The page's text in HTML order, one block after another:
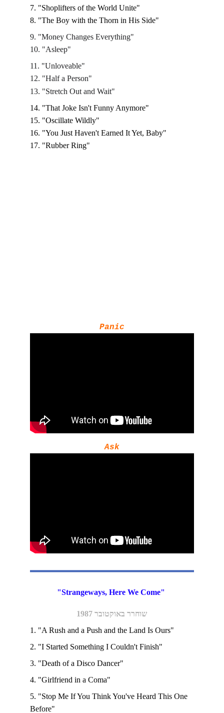
7. "Shoplifters of the World Unite"
8. "The Boy with the Thorn in His Side"
9. "Money Changes Everything"
10. "Asleep"
11. "Unloveable"
12. "Half a Person"
13. "Stretch Out and Wait"
14. "That Joke Isn't Funny Anymore"
15. "Oscillate Wildly"
16. "You Just Haven't Earned It Yet, Baby"
17. "Rubber Ring"
Panic
Ask
"Strangeways, Here We Come"
שוחרר באוקטובר 1987
1. "A Rush and a Push and the Land Is Ours"
2. "I Started Something I Couldn't Finish"
3. "Death of a Disco Dancer"
4. "Girlfriend in a Coma"
5. "Stop Me If You Think You've Heard This One
Before"